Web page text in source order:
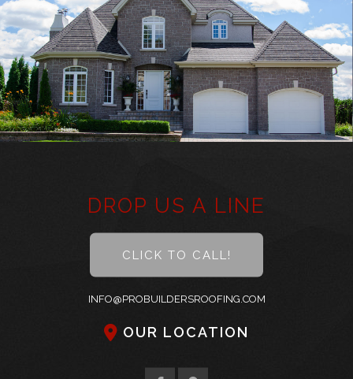
About
Roofing
Other Services
Types of Roofs
Contact
DROP US A LINE
CLICK TO CALL!
INFO@PROBUILDERSROOFING.COM
OUR LOCATION